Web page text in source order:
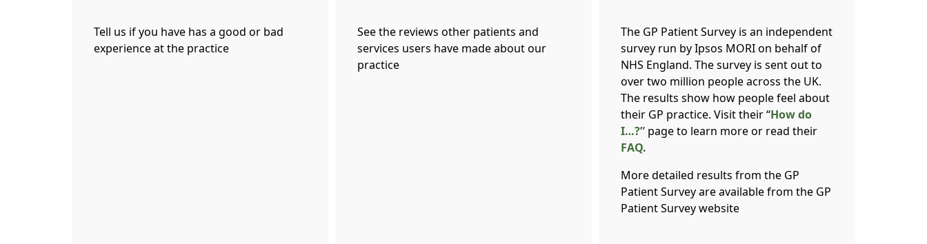
Tell us if you have has a good or bad
experience at the practice
See the reviews other patients and
services users have made about our
practice
The GP Patient Survey is an independent
survey run by Ipsos MORI on behalf of
NHS England. The survey is sent out to
over two million people across the UK.
The results show how people feel about
their GP practice. Visit their “How do
I…?” page to learn more or read their
FAQ.
More detailed results from the GP
Patient Survey are available from the GP
Patient Survey website